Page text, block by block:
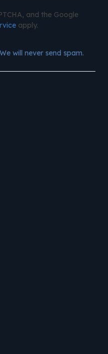
and the Google
apply.
will never send spam.